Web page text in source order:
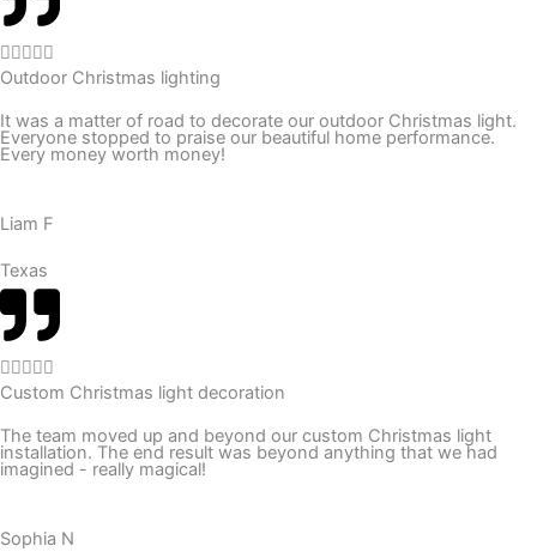
f

a
e
d
f
Outdoor Christmas lighting
It was a matter of road to decorate our outdoor Christmas light.
Everyone stopped to praise our beautiful home performance.
Every money worth money!
Liam F
Texas

a
e
d
o
Custom Christmas light decoration
The team moved up and beyond our custom Christmas light
installation. The end result was beyond anything that we had
imagined - really magical!
Sophia N